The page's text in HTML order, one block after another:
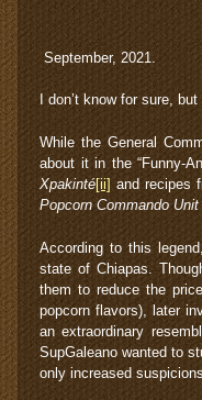
September, 2021.
I don’t know for sure,
While the General
about it in the “Funny-
Xpakinté[ii] and recipes
Popcorn Commando Unit
According to this
state of Chiapas.
them to reduce the
popcorn flavors), later
an extraordinary
SupGaleano wanted to
only increased